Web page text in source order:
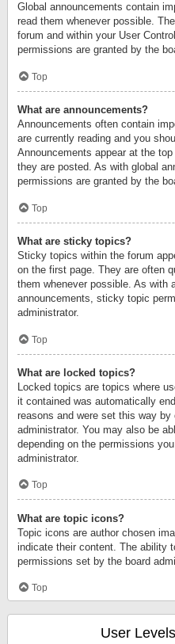
Global announcements contain
read them whenever possible.
forum and within your User
permissions are granted by the
Top
What are announcements?
Announcements often contain
are currently reading and you
Announcements appear at the
they are posted. As with global
permissions are granted by the
Top
What are sticky topics?
Sticky topics within the forum
on the first page. They are often
them whenever possible. As with
announcements, sticky topic
administrator.
Top
What are locked topics?
Locked topics are topics where
it contained was automatically
reasons and were set this way by
administrator. You may also be
depending on the permissions
administrator.
Top
What are topic icons?
Topic icons are author chosen
indicate their content. The ability
permissions set by the board
Top
User